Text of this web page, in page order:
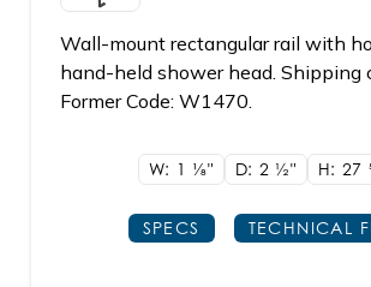
Wall-mount rectangular rail with
hand-held shower head. Shipping
Former Code: W1470.
W: 1 1/8" D: 2 1/2" H: 27
SPECS TECHNICAL